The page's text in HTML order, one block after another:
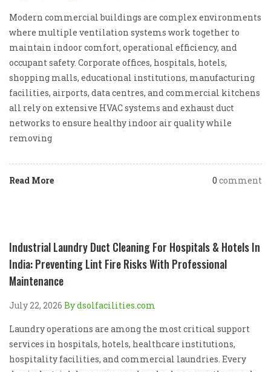
Modern commercial buildings are complex environments
where multiple ventilation systems work together to
maintain indoor comfort, operational efficiency, and
occupant safety. Corporate offices, hospitals, hotels,
shopping malls, educational institutions, manufacturing
facilities, airports, data centres, and commercial kitchens
all rely on extensive HVAC systems and exhaust duct
networks to ensure healthy indoor air quality while
removing
Read More 0 comment
Industrial Laundry Duct Cleaning For Hospitals & Hotels In
India: Preventing Lint Fire Risks With Professional
Maintenance
July 22, 2026 By dsolfacilities.com
Laundry operations are among the most critical support
services in hospitals, hotels, healthcare institutions,
hospitality facilities, and commercial laundries. Every